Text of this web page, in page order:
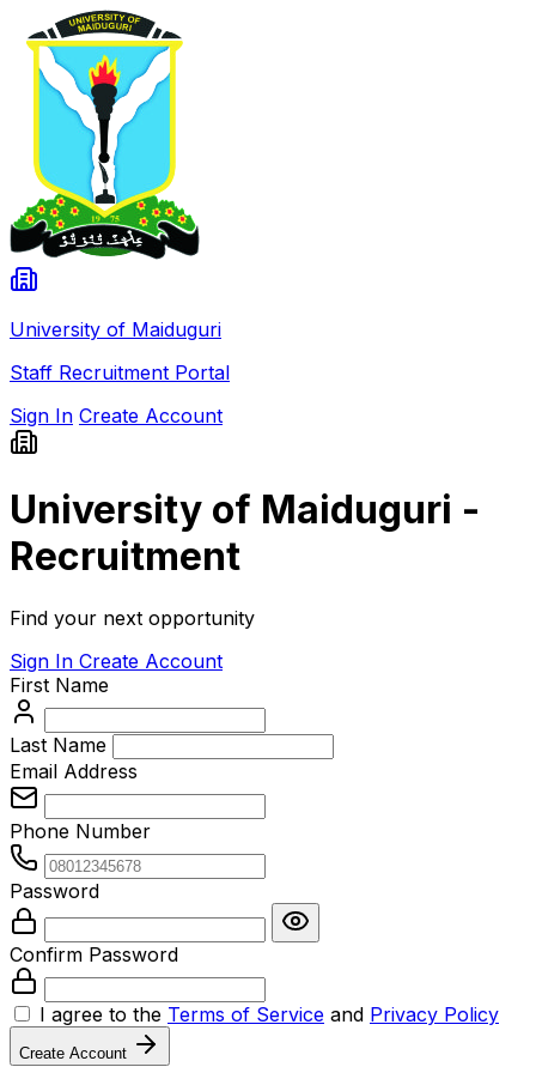
University of Maiduguri
Staff Recruitment Portal
Sign In Create Account
University of Maiduguri -
Recruitment
Find your next opportunity
Sign In Create Account
First Name
Last Name
Email Address
Phone Number
Password
Confirm Password
I agree to the Terms of Service and Privacy Policy
Create Account